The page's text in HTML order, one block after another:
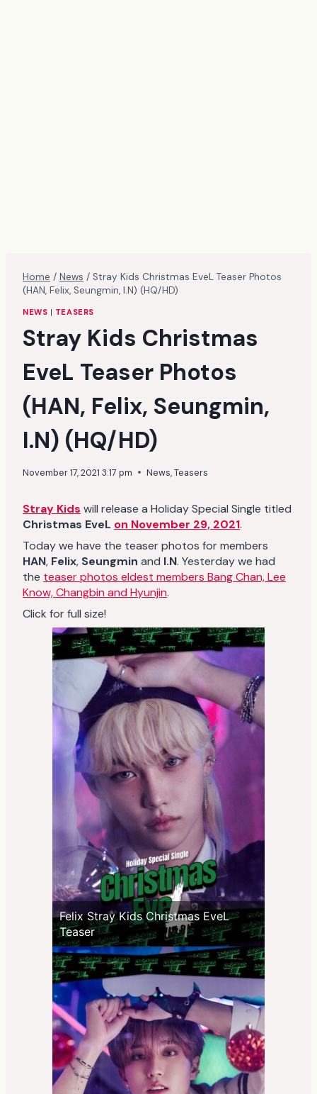
Home / News / Stray Kids Christmas EveL Teaser Photos
(HAN, Felix, Seungmin, I.N) (HQ/HD)
NEWS | TEASERS
Stray Kids Christmas
EveL Teaser Photos
(HAN, Felix, Seungmin,
I.N) (HQ/HD)
November 17, 2021 3:17 pm News,Teasers
Stray Kids will release a Holiday Special Single titled
Christmas EveL on November 29, 2021.
Today we have the teaser photos for members
HAN, Felix, Seungmin and I.N. Yesterday we had
the teaser photos eldest members Bang Chan, Lee
Know, Changbin and Hyunjin.
Click for full size!
Felix Stray Kids Christmas EveL
Teaser